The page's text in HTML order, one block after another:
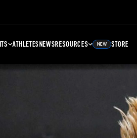
ATHLETESNEWSRESOURCES NEW STORE